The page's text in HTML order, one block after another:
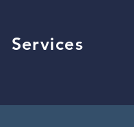
Services